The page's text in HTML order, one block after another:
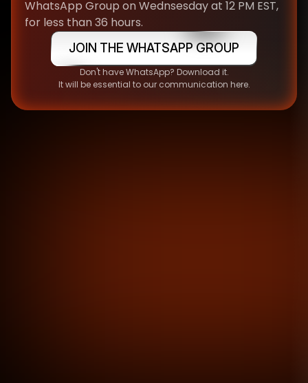
WhatsApp Group on Wednsesday at 12 PM EST,
for less than 36 hours.
JOIN THE WHATSAPP GROUP
Don't have WhatsApp? Download it.
It will be essential to our communication here.